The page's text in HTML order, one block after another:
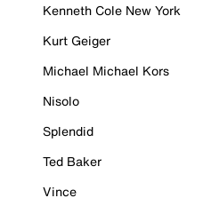
Kenneth Cole New York
Kurt Geiger
Michael Michael Kors
Nisolo
Splendid
Ted Baker
Vince